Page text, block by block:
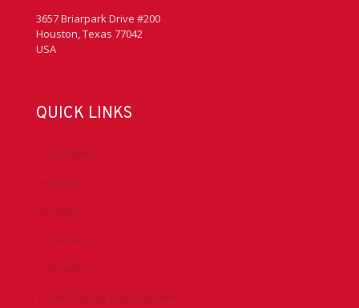
3657 Briarpark Drive #200
Houston, Texas 77042
USA
QUICK LINKS
Accreditation
Advocacy
Chapters
Conferences
Committees
Health, Safety & Environment